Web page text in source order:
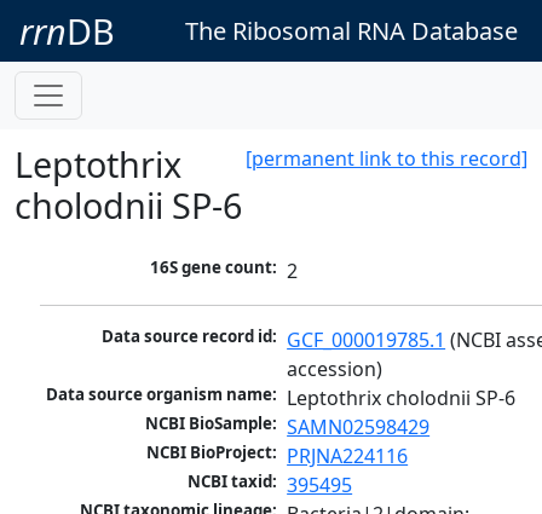
rrnDB The Ribosomal RNA Database
[permanent link to this record]
Leptothrix
cholodnii SP-6
16S gene count: 2
Data source record id: GCF_000019785.1 (NCBI
accession)
Data source organism name: Leptothrix cholodnii SP-6
NCBI BioSample: SAMN02598429
NCBI BioProject: PRJNA224116
NCBI taxid: 395495